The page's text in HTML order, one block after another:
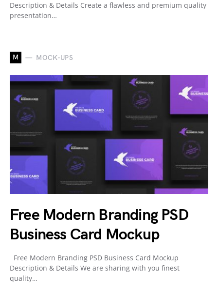
Description & Details Create a flawless and premium quality
presentation…
M MOCK-UPS
Free Modern Branding PSD
Business Card Mockup
Free Modern Branding PSD Business Card Mockup
Description & Details We are sharing with you finest
quality…